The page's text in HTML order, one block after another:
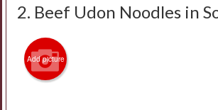
Login
Registration
Cart (0)
2. Beef Udon Noodles in
Add picture